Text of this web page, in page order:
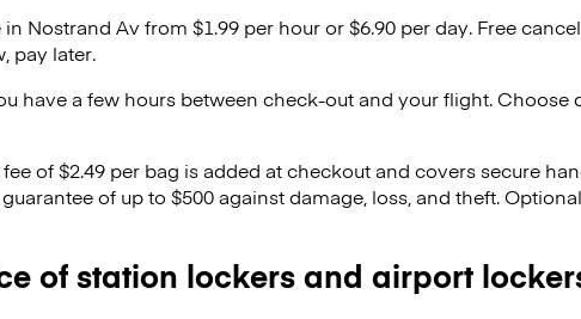
Nostrand Av from $1.99 per hour or$6.90 per day. Free
pay later.
have a few hours between check-out and your flight. Choose
of $2.49 per bag is added at checkout and covers secure
of up to $500 against damage, loss, and theft.
of station lockers and airport